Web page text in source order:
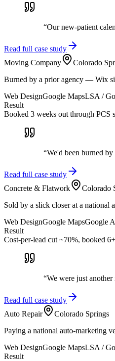
“Our new-patient
Read full case study
Moving Company
Colorado
Burned by a prior agency — Wix
Web DesignGoogle MapsLSA /
Result
Booked 3 weeks out through PCS
“We'd been burned
Read full case study
Concrete & Flatwork
Colorado
Sold by a slick closer at a national
Web DesignGoogle MapsGoogle
Result
Cost-per-lead cut ~70%, booked
“We were just
Read full case study
Auto Repair
Colorado Springs
Paying a national auto-marketing
Web DesignGoogle MapsLSA /
Result